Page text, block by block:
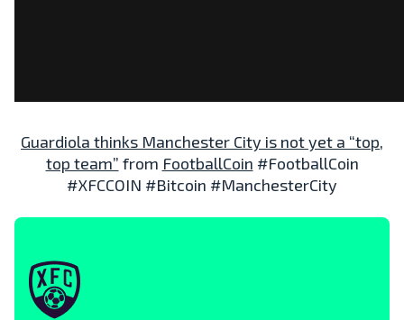
Guardiola thinks Manchester City is not yet a “top,
top team” from FootballCoin #FootballCoin
#XFCCOIN #Bitcoin #ManchesterCity